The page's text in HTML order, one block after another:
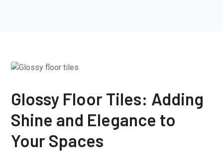
Glossy Floor Tiles: Adding
Shine and Elegance to
Your Spaces